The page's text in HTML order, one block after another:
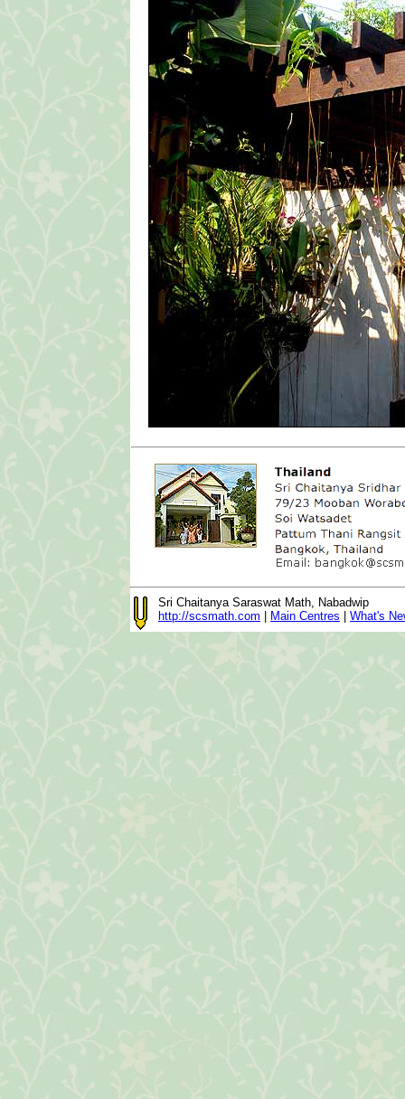
Sri Chaitanya Saraswat Math, Nabadwip
http://scsmath.com
Main Centres What's